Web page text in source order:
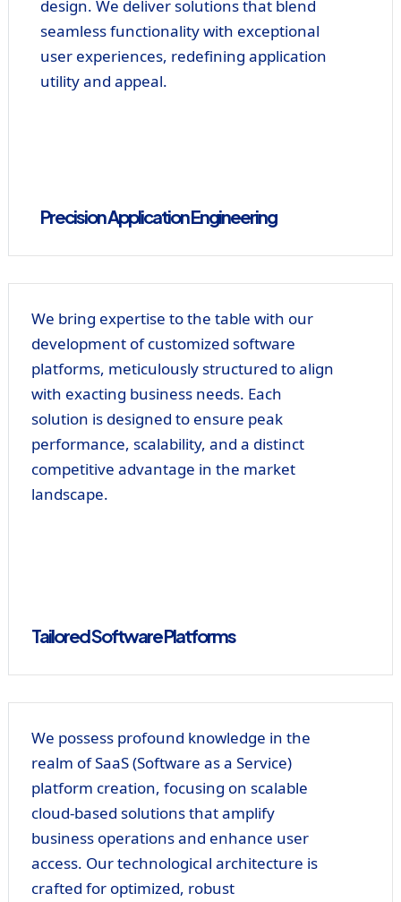
design. We deliver solutions that blend
seamless functionality with exceptional
user experiences, redefining application
utility and appeal.
Precision Application Engineering
We bring expertise to the table with our
development of customized software
platforms, meticulously structured to align
with exacting business needs. Each
solution is designed to ensure peak
performance, scalability, and a distinct
competitive advantage in the market
landscape.
Tailored Software Platforms
We possess profound knowledge in the
realm of SaaS (Software as a Service)
platform creation, focusing on scalable
cloud-based solutions that amplify
business operations and enhance user
access. Our technological architecture is
crafted for optimized, robust